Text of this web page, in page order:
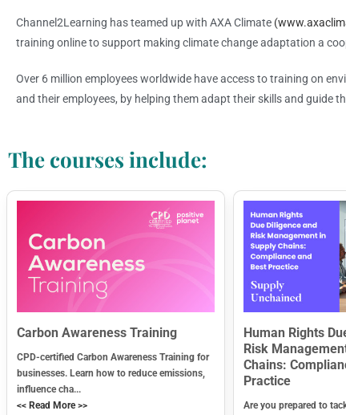
Channel2Learning has teamed up with AXA Climate
training online to support making climate change adaptation a
Over 6 million employees worldwide have access to training on
and their employees, by helping them adapt their skills and
The courses include:
Carbon Awareness Training
CPD-certified Carbon Awareness Training for
businesses. Learn how to reduce emissions,
influence cha...
<< Read More >>
Human Rights
Risk
Chains:
Practice
Are you prepared to